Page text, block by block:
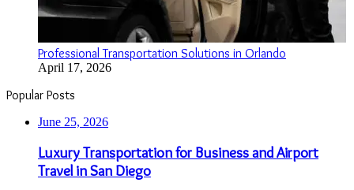
Professional Transportation Solutions in Orlando
April 17, 2026
Popular Posts
June 25, 2026
Luxury Transportation for Business and Airport
Travel in San Diego